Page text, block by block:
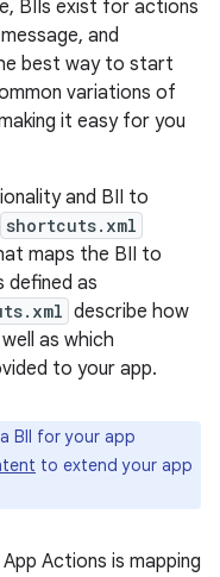
BIIs exist for actions
and
best way to start
variations of
it easy for you
and BII to
shortcuts.xml
maps the BII to
defined as
describe how
as which
to your app.
BII for your app
to extend your app
Actions is mapping